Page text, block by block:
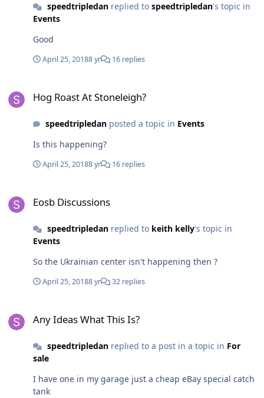
speedtripledanreplied to speedtripledan's topic in
Events
Good
April 25, 20188 yr 16 replies
Hog Roast At Stoneleigh?
speedtripledanposted a topic in Events
Is this happening?
April 25, 20188 yr 16 replies
Eosb Discussions
speedtripledanreplied to keith kelly's topic in
Events
So the Ukrainian center isn't happening then ?
April 25, 20188 yr 32 replies
Any Ideas What This Is?
speedtripledanreplied to a post in a topic in For
sale
I have one in my garage just a cheap eBay special catch
tank